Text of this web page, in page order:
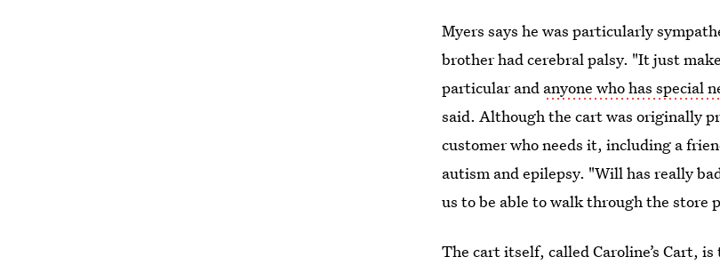
Myers says he was particularly
brother had cerebral palsy. "It just
particular and anyone who has special
said. Although the cart was originally
customer who needs it, including a
autism and epilepsy. "Will has really
us to be able to walk through the store
The cart itself, called Caroline’s Cart,